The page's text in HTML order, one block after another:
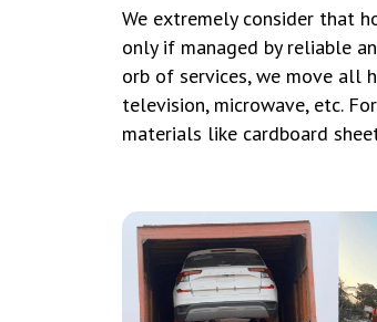
We extremely consider that
only if managed by reliable
orb of services, we move all
television, microwave, etc.
materials like cardboard